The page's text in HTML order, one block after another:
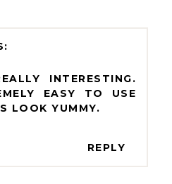
INTERESTING.
EASY TO USE
LOOK YUMMY.
REPLY